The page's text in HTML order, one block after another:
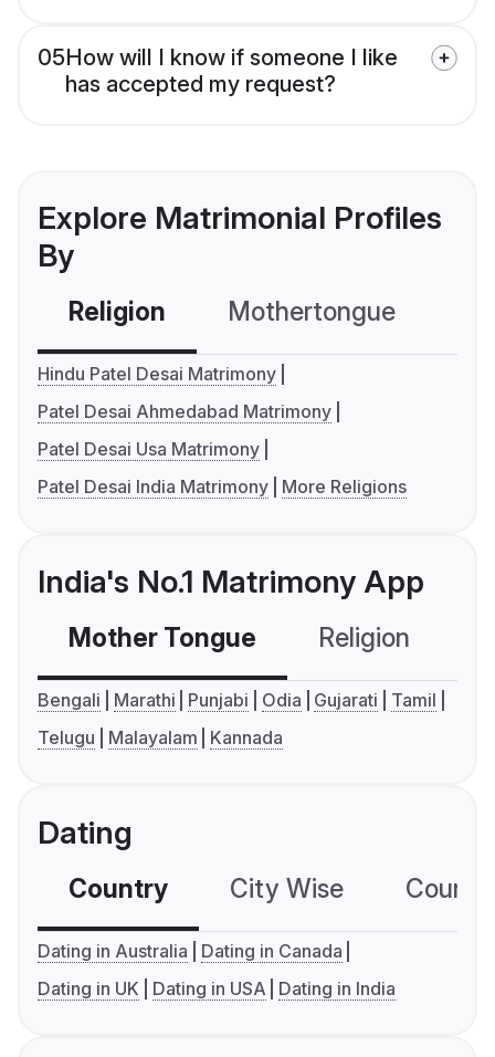
05How will I know if someone I like
has accepted my request?
Explore Matrimonial Profiles
By
Religion Mothertongue
Hindu Patel Desai Matrimony
Patel Desai Ahmedabad Matrimony
Patel Desai Usa Matrimony
Patel Desai India Matrimony
More Religions
India's No.1 Matrimony App
Mother Tongue Religion
Bengali Marathi Punjabi Odia Gujarati
Tamil
Telugu
Malayalam Kannada
Dating
Country City Wise
Dating in Australia
Dating in Canada
Dating in UK
Dating in USA Dating in India